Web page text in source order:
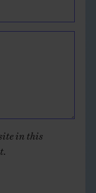
in this